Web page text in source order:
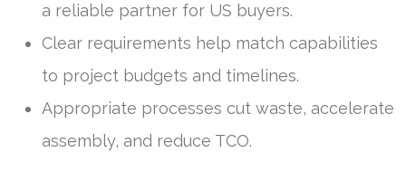
a reliable partner for US buyers.
Clear requirements help match capabilities
to project budgets and timelines.
Appropriate processes cut waste, accelerate
assembly, and reduce TCO.